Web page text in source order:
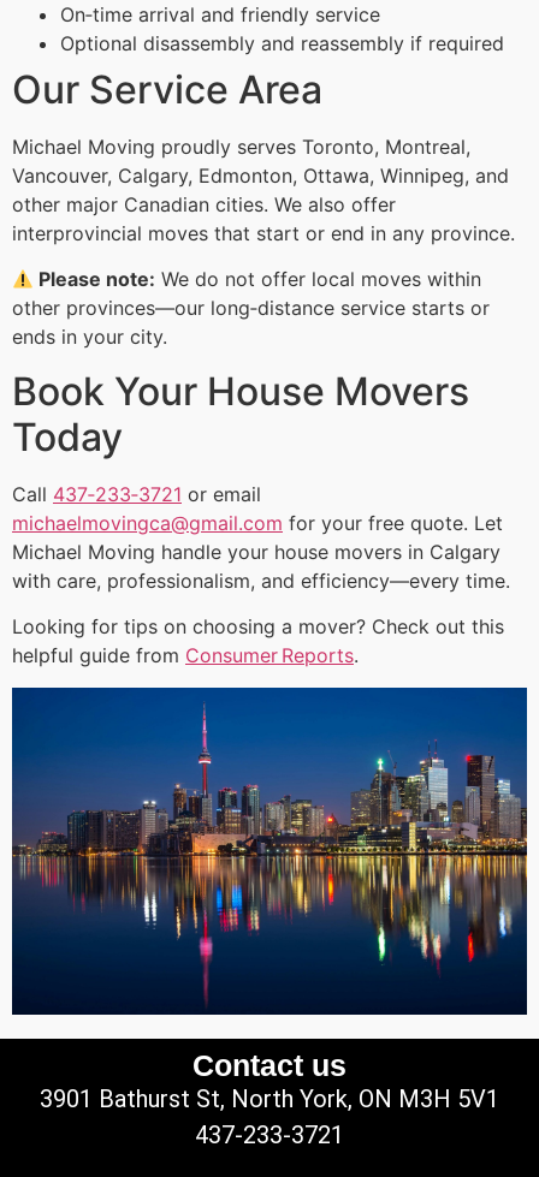
On‑time arrival and friendly service
Optional disassembly and reassembly if required
Our Service Area
Michael Moving proudly serves Toronto, Montreal,
Vancouver, Calgary, Edmonton, Ottawa, Winnipeg, and
other major Canadian cities. We also offer
interprovincial moves that start or end in any province.
Please note: We do not offer local moves within
other provinces—our long‑distance service starts or
ends in your city.
Book Your House Movers
Today
Call 437‑233‑3721 or email
michaelmovingca@gmail.com for your free quote. Let
Michael Moving handle your house movers in Calgary
with care, professionalism, and efficiency—every time.
Looking for tips on choosing a mover? Check out this
helpful guide from Consumer Reports.
Contact us
3901 Bathurst St, North York, ON M3H 5V1
437-233-3721